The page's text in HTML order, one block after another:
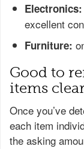
Electronics:
excellent
Furniture:
Good to
items
Once you’ve
each item
the asking